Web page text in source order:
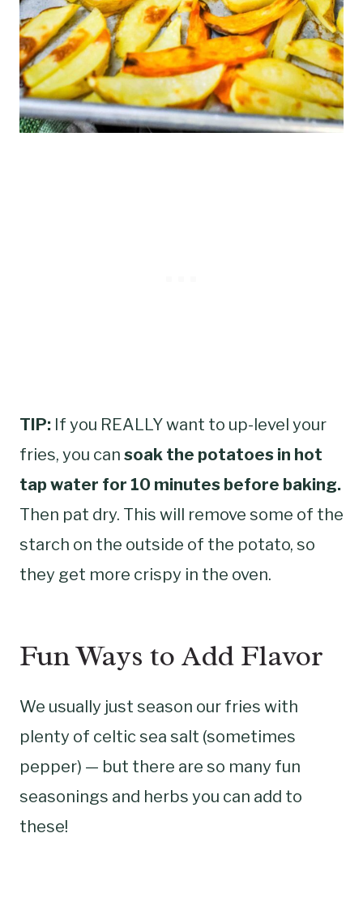
TIP: If you REALLY want to up-level your
fries, you can soak the potatoes in hot
tap water for 10 minutes before baking.
Then pat dry. This will remove some of the
starch on the outside of the potato, so
they get more crispy in the oven.
Fun Ways to Add Flavor
We usually just season our fries with
plenty of celtic sea salt (sometimes
pepper) — but there are so many fun
seasonings and herbs you can add to
these!